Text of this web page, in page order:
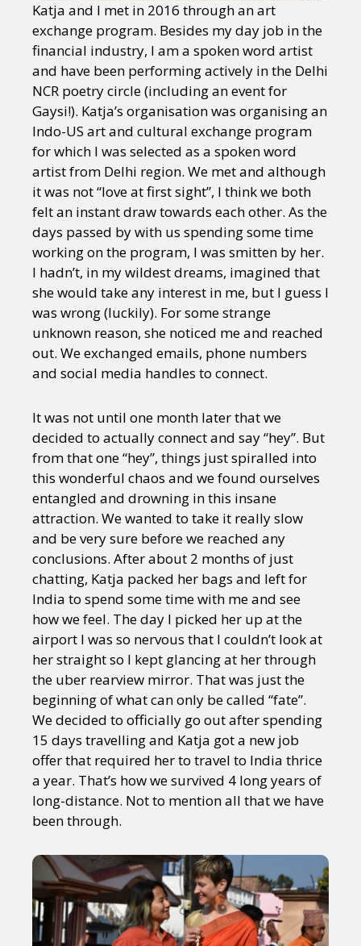
Katja and I met in 2016 through an art
exchange program. Besides my day job in the
financial industry, I am a spoken word artist
and have been performing actively in the Delhi
NCR poetry circle (including an event for
Gaysi!). Katja’s organisation was organising an
Indo-US art and cultural exchange program
for which I was selected as a spoken word
artist from Delhi region. We met and although
it was not “love at first sight”, I think we both
felt an instant draw towards each other. As the
days passed by with us spending some time
working on the program, I was smitten by her.
I hadn’t, in my wildest dreams, imagined that
she would take any interest in me, but I guess I
was wrong (luckily). For some strange
unknown reason, she noticed me and reached
out. We exchanged emails, phone numbers
and social media handles to connect.
It was not until one month later that we
decided to actually connect and say “hey”. But
from that one “hey”, things just spiralled into
this wonderful chaos and we found ourselves
entangled and drowning in this insane
attraction. We wanted to take it really slow
and be very sure before we reached any
conclusions. After about 2 months of just
chatting, Katja packed her bags and left for
India to spend some time with me and see
how we feel. The day I picked her up at the
airport I was so nervous that I couldn’t look at
her straight so I kept glancing at her through
the uber rearview mirror. That was just the
beginning of what can only be called “fate”.
We decided to officially go out after spending
15 days travelling and Katja got a new job
offer that required her to travel to India thrice
a year. That’s how we survived 4 long years of
long-distance. Not to mention all that we have
been through.